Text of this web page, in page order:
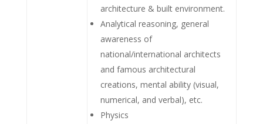
architecture & built environment.
Analytical reasoning, general
awareness of
national/international architects
and famous architectural
creations, mental ability (visual,
numerical, and verbal), etc.
Physics